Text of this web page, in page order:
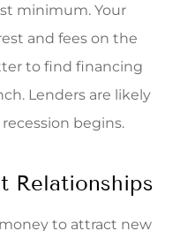
minimum. Your
and fees on the
to find financing
Lenders are likely
begins.
Relationships
to attract new